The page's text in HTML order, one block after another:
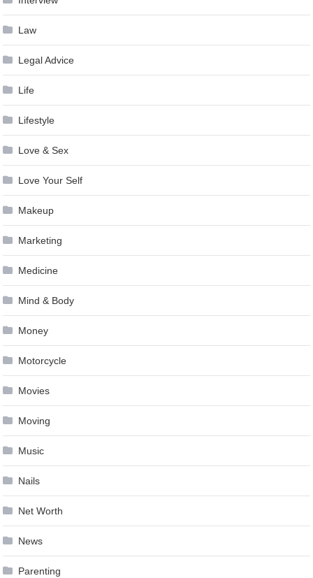
Law
Legal Advice
Life
Lifestyle
Love & Sex
Love Your Self
Makeup
Marketing
Medicine
Mind & Body
Money
Motorcycle
Movies
Moving
Music
Nails
Net Worth
News
Parenting